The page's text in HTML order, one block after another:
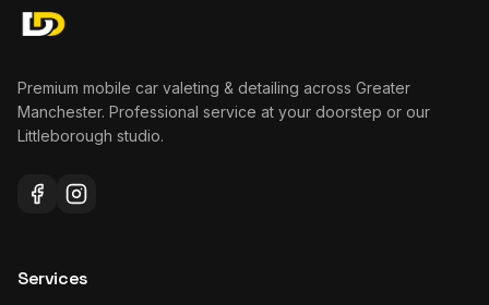
Premium mobile car valeting & detailing across Greater
Manchester. Professional service at your doorstep or our
Littleborough studio.
Services